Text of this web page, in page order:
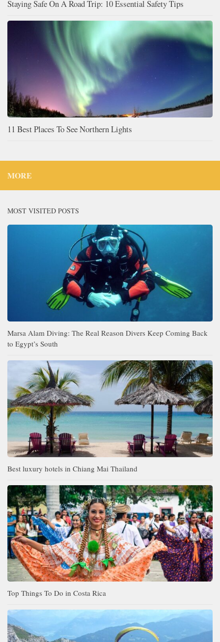
Staying Safe On A Road Trip: 10 Essential Safety Tips
11 Best Places To See Northern Lights
MORE
MOST VISITED POSTS
Marsa Alam Diving: The Real Reason Divers Keep Coming Back
to Egypt’s South
Best luxury hotels in Chiang Mai Thailand
Top Things To Do in Costa Rica